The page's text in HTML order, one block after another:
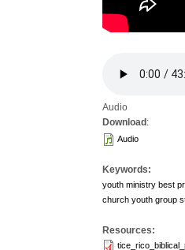
Audio
Download :
Audio
Keywords:
youth ministry best
church youth group
Resources: